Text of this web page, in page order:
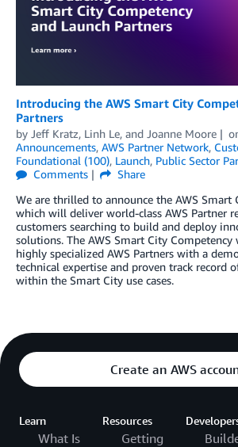
Introducing the AWS Smart City
Partners
by Jeff Kratz, Linh Le, and Joanne Moore
Announcements, AWS Partner Network,
Foundational (100), Launch, Public Sector
Comments
Share
We are thrilled to announce the AWS Smart
which will deliver world-class AWS Partner
customers searching to build and deploy
solutions. The AWS Smart City
highly specialized AWS Partners with a
technical expertise and proven track record
within the Smart City use cases.
Create an AWS
Learn
What Is
Resources
Getting